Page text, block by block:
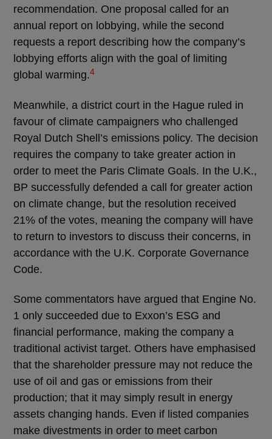
recommendation. One proposal called for an
annual report on lobbying, while the second
requests a report describing how the company’s
lobbying efforts align with the goal of limiting
global warming.4
Meanwhile, a district court in the Hague ruled in
favour of climate campaigners who challenged
Royal Dutch Shell’s emissions policy. The decision
requires the company to take greater action in
order to meet the Paris Climate Goals. In the U.K.,
BP successfully defended a call for greater action
on climate change, but the resolution received
21% of the votes, meaning the company will have
to return to investors to discuss their concerns, in
accordance with the U.K. Corporate Governance
Code.
Some commentators have argued that Engine No.
1 only succeeded due to Exxon’s ESG and
financial performance, making the company a
traditional activist target. Others have emphasised
that the shareholder pressure may not reduce the
use of oil and gas or emissions from their
production; that it may simply result in energy
assets changing hands. Even if listed companies
make divestments in order to meet carbon